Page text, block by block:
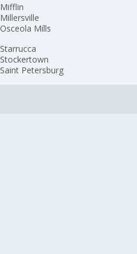
Mifflin
Millersville
Osceola Mills
Starrucca
Stockertown
Saint Petersburg